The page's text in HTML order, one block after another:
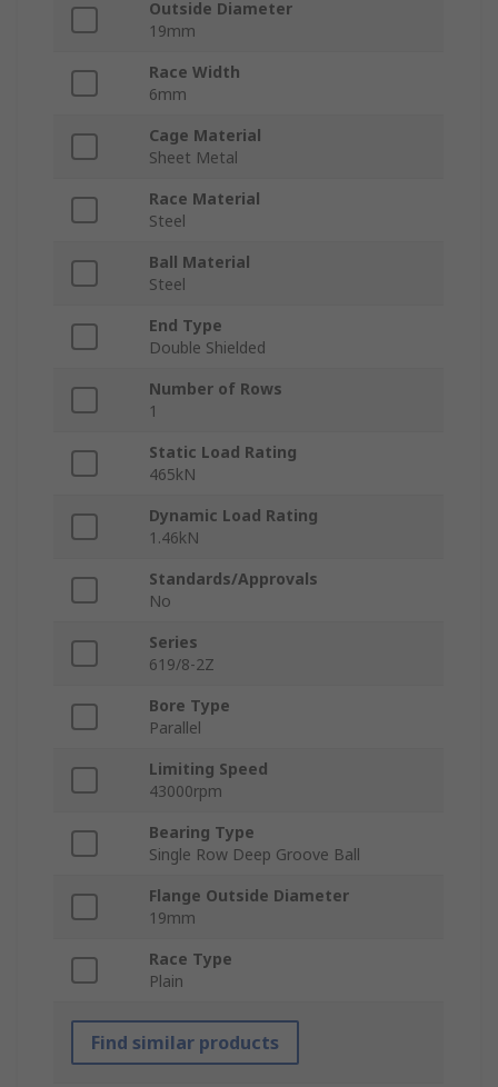
Outside Diameter
19mm
Race Width
6mm
Cage Material
Sheet Metal
Race Material
Steel
Ball Material
Steel
End Type
Double Shielded
Number of Rows
1
Static Load Rating
465kN
Dynamic Load Rating
1.46kN
Standards/Approvals
No
Series
619/8-2Z
Bore Type
Parallel
Limiting Speed
43000rpm
Bearing Type
Single Row Deep Groove Ball
Flange Outside Diameter
19mm
Race Type
Plain
Find similar products